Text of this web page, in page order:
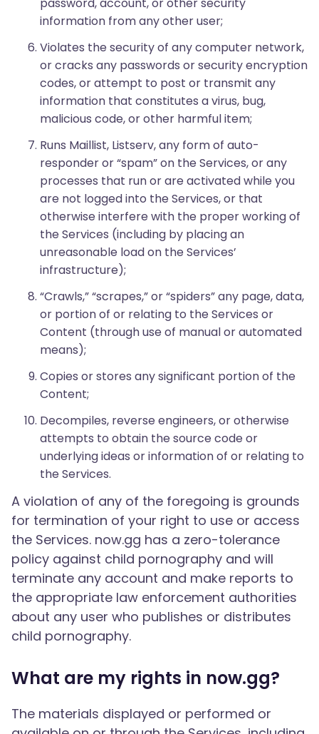
information from any other user;
Violates the security of any computer network,
or cracks any passwords or security encryption
codes, or attempt to post or transmit any
information that constitutes a virus, bug,
malicious code, or other harmful item;
Runs Maillist, Listserv, any form of auto-
responder or “spam” on the Services, or any
processes that run or are activated while you
are not logged into the Services, or that
otherwise interfere with the proper working of
the Services (including by placing an
unreasonable load on the Services’
infrastructure);
“Crawls,” “scrapes,” or “spiders” any page, data,
or portion of or relating to the Services or
Content (through use of manual or automated
means);
Copies or stores any significant portion of the
Content;
Decompiles, reverse engineers, or otherwise
attempts to obtain the source code or
underlying ideas or information of or relating to
the Services.
A violation of any of the foregoing is grounds
for termination of your right to use or access
the Services. now.gg has a zero-tolerance
policy against child pornography and will
terminate any account and make reports to
the appropriate law enforcement authorities
about any user who publishes or distributes
child pornography.
What are my rights in now.gg?
The materials displayed or performed or